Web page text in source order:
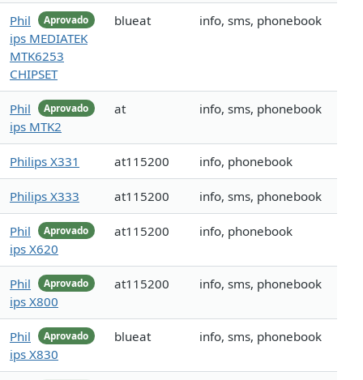
Aprovado
Phil
ips MEDIATEK
MTK6253
CHIPSET
blueat info, sms, phonebook
Aprovado
Phil
ips MTK2
at info, sms, phonebook
Philips X331 at115200 info, phonebook
Philips X333 at115200 info, sms, phonebook
Aprovado
Phil
ips X620
at115200 info, phonebook
Aprovado
Phil
ips X800
at115200 info, sms, phonebook
Aprovado
Phil
ips X830
blueat info, sms, phonebook